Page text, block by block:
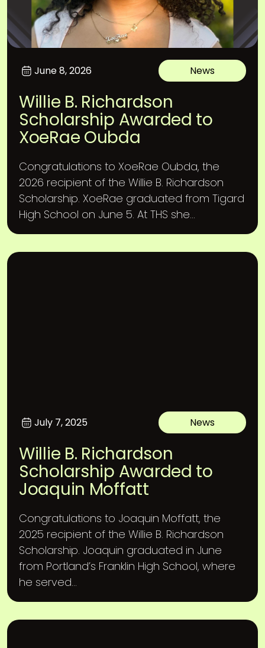
June 8, 2026 News
Willie B. Richardson
Scholarship Awarded to
XoeRae Oubda
Congratulations to XoeRae Oubda, the
2026 recipient of the Willie B. Richardson
Scholarship. XoeRae graduated from Tigard
High School on June 5. At THS she...
July 7, 2025 News
Willie B. Richardson
Scholarship Awarded to
Joaquin Moffatt
Congratulations to Joaquin Moffatt, the
2025 recipient of the Willie B. Richardson
Scholarship. Joaquin graduated in June
from Portland’s Franklin High School, where
he served...